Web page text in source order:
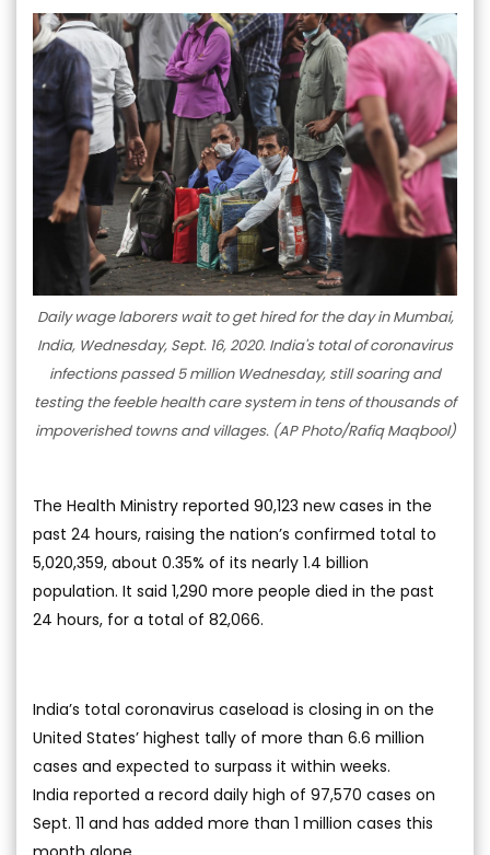
Daily wage laborers wait to get hired for the day in Mumbai,
India, Wednesday, Sept. 16, 2020. India's total of coronavirus
infections passed 5 million Wednesday, still soaring and
testing the feeble health care system in tens of thousands of
impoverished towns and villages. (AP Photo/Rafiq Maqbool)
The Health Ministry reported 90,123 new cases in the
past 24 hours, raising the nation’s confirmed total to
5,020,359, about 0.35% of its nearly 1.4 billion
population. It said 1,290 more people died in the past
24 hours, for a total of 82,066.
India’s total coronavirus caseload is closing in on the
United States’ highest tally of more than 6.6 million
cases and expected to surpass it within weeks.
India reported a record daily high of 97,570 cases on
Sept. 11 and has added more than 1 million cases this